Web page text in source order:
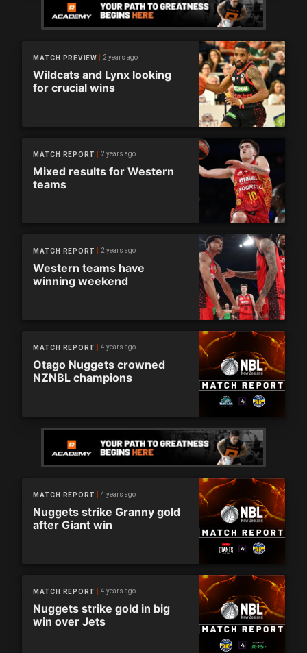
MATCH PREVIEW 2 years ago
Wildcats and Lynx looking
for crucial wins
MATCH REPORT 2 years ago
Mixed results for Western
teams
MATCH REPORT 2 years ago
Western teams have
winning weekend
MATCH REPORT 4 years ago
Otago Nuggets crowned
NZNBL champions
MATCH REPORT 4 years ago
Nuggets strike Granny gold
after Giant win
MATCH REPORT 4 years ago
Nuggets strike gold in big
win over Jets